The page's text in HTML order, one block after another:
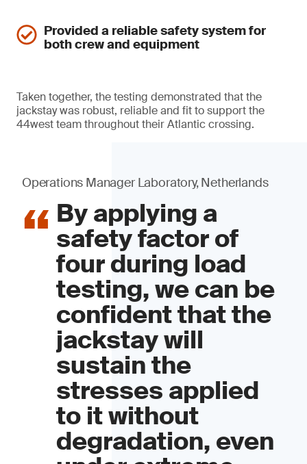
Provided a reliable safety system for
both crew and equipment
Taken together, the testing demonstrated that the
jackstay was robust, reliable and fit to support the
44west team throughout their Atlantic crossing.
Operations Manager Laboratory, Netherlands
By applying a
safety factor of
four during load
testing, we can be
confident that the
jackstay will
sustain the
stresses applied
to it without
degradation, even